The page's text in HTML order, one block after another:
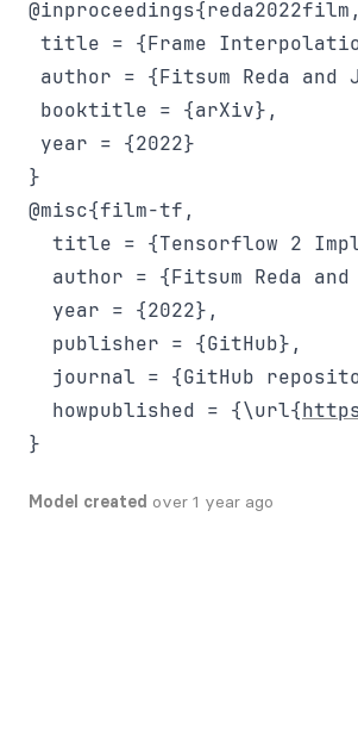
@inproceedings{reda2022film,
title = {Frame
author = {Fitsum Reda and
booktitle = {arXiv},
year = {2022}
@misc{film-tf,
title = {Tensorflow 2
author = {Fitsum Reda
  year = {2022},
  publisher = {GitHub},
journal = {GitHub
  howpublished = {\url{
Model created over 1 year ago